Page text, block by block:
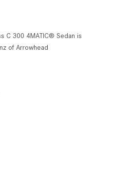
C 300 4MATIC® Sedan is
of Arrowhead